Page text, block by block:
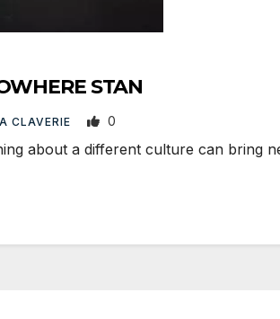
STAN
CLAVERIE 0
about a different culture can bring